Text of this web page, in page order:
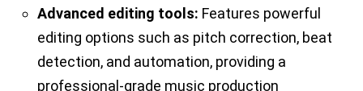
Advanced editing tools: Features powerful
editing options such as pitch correction, beat
detection, and automation, providing a
professional-grade music production